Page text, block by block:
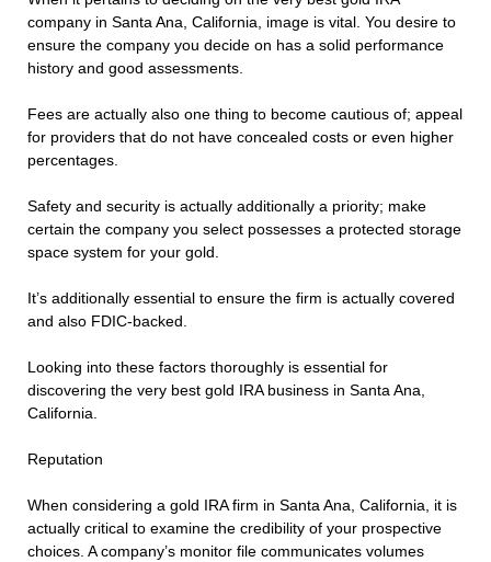
company in Santa Ana, California, image is vital. You desire to
ensure the company you decide on has a solid performance
history and good assessments.
Fees are actually also one thing to become cautious of; appeal
for providers that do not have concealed costs or even higher
percentages.
Safety and security is actually additionally a priority; make
certain the company you select possesses a protected storage
space system for your gold.
It’s additionally essential to ensure the firm is actually covered
and also FDIC-backed.
Looking into these factors thoroughly is essential for
discovering the very best gold IRA business in Santa Ana,
California.
Reputation
When considering a gold IRA firm in Santa Ana, California, it is
actually critical to examine the credibility of your prospective
choices. A company’s monitor file communicates volumes